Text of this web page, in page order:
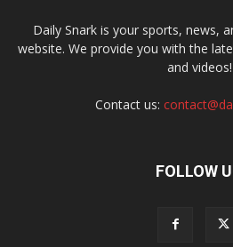
Daily Snark is your sports, news,
website. We provide you with the
and videos!
Contact us:
FOLLOW